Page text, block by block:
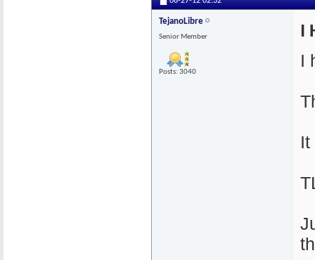
TejanoLibre
Senior Member
Posts: 3040
I
I
It